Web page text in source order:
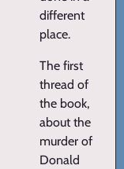
different
place.
The first
thread of
the book,
about the
murder of
Donald